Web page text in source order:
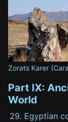
Zorats Karer
Part IX:
World
Egyptian